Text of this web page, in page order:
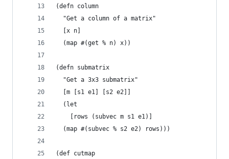
(defn column
  "Get a column of a matrix"
  [x n]
  (map #(get % n) x))
(defn submatrix
  "Get a 3x3 submatrix"
  [m [s1 e1] [s2 e2]]
  (let
    [rows (subvec m s1 e1)]
  (map #(subvec % s2 e2) rows)))
(def cutmap